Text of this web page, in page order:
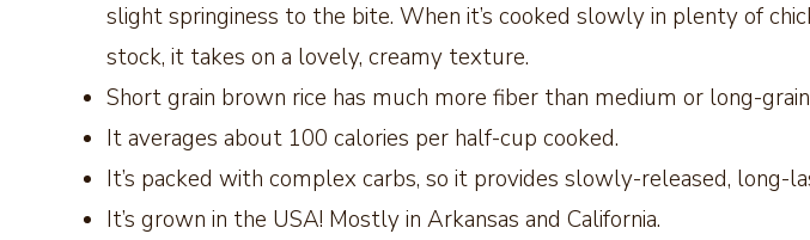
slight springiness to the bite. When it’s cooked slowly in plenty of
stock, it takes on a lovely, creamy texture.
Short grain brown rice has much more fiber than medium or long-
It averages about 100 calories per half-cup cooked.
It’s packed with complex carbs, so it provides slowly-released, long-
It’s grown in the USA! Mostly in Arkansas and California.